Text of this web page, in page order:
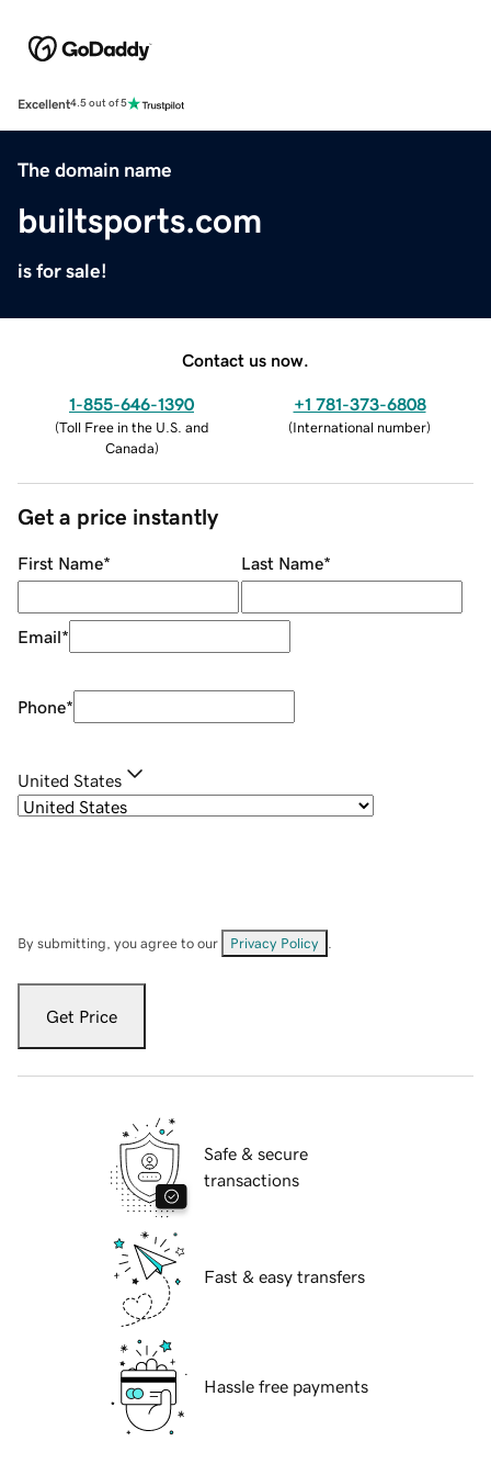
Excellent4.5 out of 5
The domain name
builtsports.com
is for sale!
Contact us now.
1-855-646-1390
(Toll Free in the U.S. and
Canada)
+1 781-373-6808
(International number)
Get a price instantly
First Name* Last Name*
Email*
Phone*
United States
By submitting, you agree to our Privacy Policy
Get Price
Safe & secure
transactions
Fast & easy transfers
Hassle free payments